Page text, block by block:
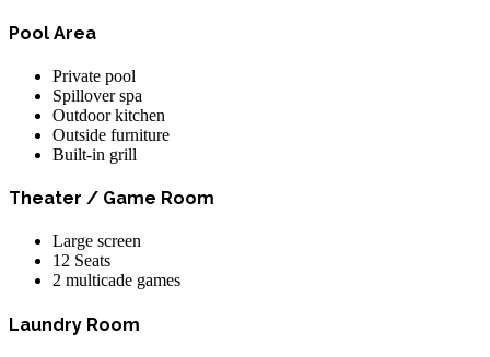
Pool Area
Private pool
Spillover spa
Outdoor kitchen
Outside furniture
Built-in grill
Theater / Game Room
Large screen
12 Seats
2 multicade games
Laundry Room